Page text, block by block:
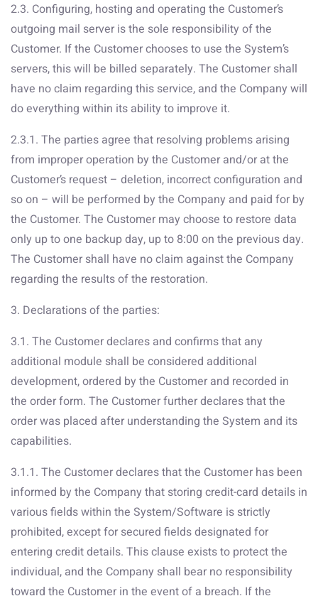
2.3. Configuring, hosting and operating the Customer’s
outgoing mail server is the sole responsibility of the
Customer. If the Customer chooses to use the System’s
servers, this will be billed separately. The Customer shall
have no claim regarding this service, and the Company will
do everything within its ability to improve it.
2.3.1. The parties agree that resolving problems arising
from improper operation by the Customer and/or at the
Customer’s request – deletion, incorrect configuration and
so on – will be performed by the Company and paid for by
the Customer. The Customer may choose to restore data
only up to one backup day, up to 8:00 on the previous day.
The Customer shall have no claim against the Company
regarding the results of the restoration.
3. Declarations of the parties:
3.1. The Customer declares and confirms that any
additional module shall be considered additional
development, ordered by the Customer and recorded in
the order form. The Customer further declares that the
order was placed after understanding the System and its
capabilities.
3.1.1. The Customer declares that the Customer has been
informed by the Company that storing credit-card details in
various fields within the System/Software is strictly
prohibited, except for secured fields designated for
entering credit details. This clause exists to protect the
individual, and the Company shall bear no responsibility
toward the Customer in the event of a breach. If the